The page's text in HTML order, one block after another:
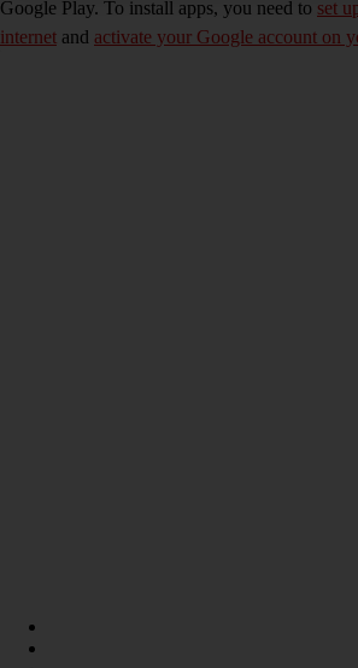
Google Play. To install apps, you need to set
internet and activate your Google account on